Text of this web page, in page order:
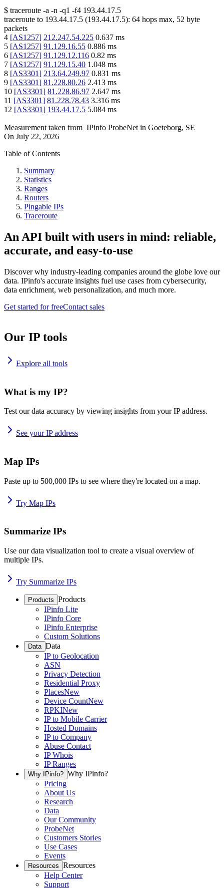
$ traceroute -a -n -q1 -f4 193.44.17.5
traceroute to 193.44.17.5 (193.44.17.5): 64 hops max, 52 byte
packets
4 [AS1257] 212.247.54.225 0.637 ms
5 [AS1257] 91.129.16.55 0.886 ms
6 [AS1257] 91.129.12.116 0.82 ms
7 [AS1257] 91.129.15.40 1.048 ms
8 [AS3301] 213.64.249.97 0.831 ms
9 [AS3301] 81.228.80.26 2.413 ms
10 [AS3301] 81.228.86.97 2.647 ms
11 [AS3301] 81.228.78.43 3.316 ms
12 [AS3301] 193.44.17.5 5.084 ms
Measurement taken from IPinfo ProbeNet in Goeteborg, SE
On July 22, 2026
Table of Contents
Summary
Statistics
Ranges
Routers
Pingable IPs
Traceroute
An API built with users in mind: reliable,
accurate, and easy-to-use
Discover why industry-leading companies around the globe love our
data. IPinfo's accurate insights fuel use cases from cybersecurity,
data enrichment, web personalization, and much more.
Get started for freeContact sales
Our IP tools
Explore all tools
What is my IP?
Test our data accuracy by viewing insights from your IP address.
See your IP address
Map IPs
Paste up to 500,000 IPs to see where they're located on a map.
Try Map IPs
Summarize IPs
Use our data visualization tool to create a visual overview of
multiple IPs.
Try Summarize IPs
Products Products
IPinfo Lite
IPinfo Core
IPinfo Enterprise
Custom Solutions
Data Data
IP to Geolocation
ASN
Privacy Detection
Residential Proxy
PlacesNew
Device CountNew
RPKINew
IP to Mobile Carrier
Hosted Domains
IP to Company
Abuse Contact
IP Whois
IP Ranges
Why IPinfo? Why IPinfo?
Pricing
About Us
Research
Data
Our Community
ProbeNet
Customers Stories
Use Cases
Events
Resources Resources
Help Center
Support